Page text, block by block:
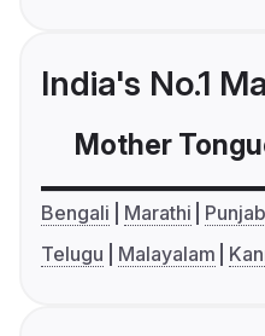
India's No.1
Mother
Bengali Marathi
Telugu
Malayalam